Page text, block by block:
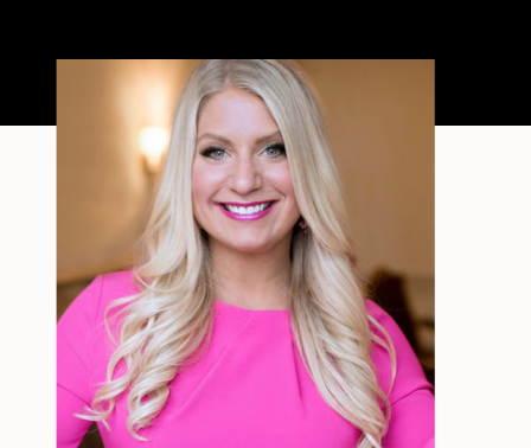
filter—just […]